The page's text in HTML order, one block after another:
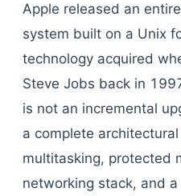
Apple released an
system built on a Unix
technology acquired
Steve Jobs back in
is not an incremental
a complete
multitasking, protected
networking stack, and